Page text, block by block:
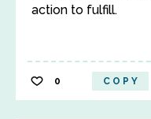
action to fulfill.
0 COPY